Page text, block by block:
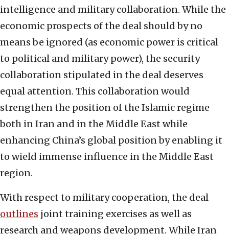
intelligence and military collaboration. While the
economic prospects of the deal should by no
means be ignored (as economic power is critical
to political and military power), the security
collaboration stipulated in the deal deserves
equal attention. This collaboration would
strengthen the position of the Islamic regime
both in Iran and in the Middle East while
enhancing China’s global position by enabling it
to wield immense influence in the Middle East
region.
With respect to military cooperation, the deal
outlines joint training exercises as well as
research and weapons development. While Iran